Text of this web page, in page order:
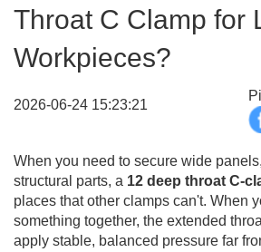
Throat C Clamp for
Workpieces?
2026-06-24 15:23:21
When you need to secure wide
structural parts, a 12 deep throat C-
places that other clamps can't. When
something together, the extended
apply stable, balanced pressure far